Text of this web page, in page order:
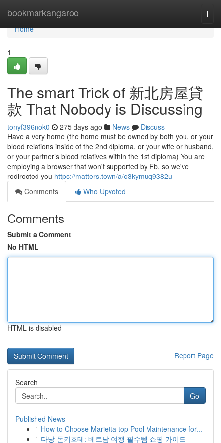
bookmarkangaroo
Home
Home
1
The smart Trick of 新北房屋貸
款 That Nobody is Discussing
tonyf396nok0 275 days ago News
Discuss
Have a very home (the home must be owned by both you, or your
blood relations inside of the 2nd diploma, or your wife or husband,
or your partner’s blood relatives within the 1st diploma) You are
employing a browser that won't supported by Fb, so we've
redirected you https://matters.town/a/e3kymuq9382u
Comments
Who Upvoted
Comments
Submit a Comment
No HTML
HTML is disabled
Report Page
Search
Go
Published News
1 How to Choose Marietta top Pool Maintenance for...
1 다낭 돈키호테: 베트남 여행 필수템 쇼핑 가이드